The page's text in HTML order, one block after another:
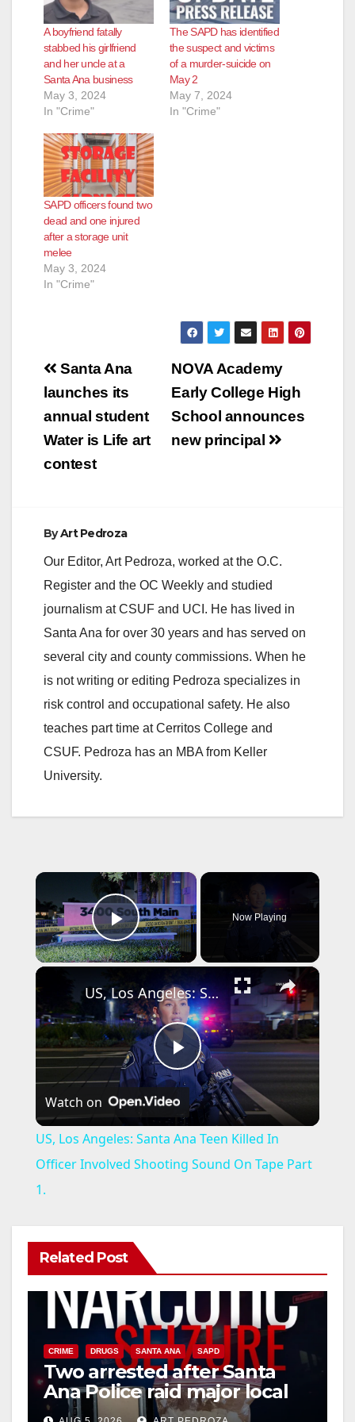
A boyfriend fatally
stabbed his girlfriend
and her uncle at a
Santa Ana business
May 3, 2024
In "Crime"
The SAPD has identified
the suspect and victims
of a murder-suicide on
May 2
May 7, 2024
In "Crime"
SAPD officers found two
dead and one injured
after a storage unit
melee
May 3, 2024
In "Crime"
Post
navigation
NOVA Academy
Early College High
School announces
new principal
Santa Ana
launches its
annual student
Water is Life art
contest
ByArt Pedroza
Our Editor, Art Pedroza, worked at the O.C.
Register and the OC Weekly and studied
journalism at CSUF and UCI. He has lived in
Santa Ana for over 30 years and has served on
several city and county commissions. When he
is not writing or editing Pedroza specializes in
risk control and occupational safety. He also
teaches part time at Cerritos College and
CSUF. Pedroza has an MBA from Keller
University.
×
Play Video
Now Playing
×
P
l
a
i
d
e
US, Los Angeles: Santa Ana Teen Killed In Officer Involved Shooting Sound On Tape Part 1.
Watch on
US, Los Angeles: Santa Ana Teen Killed In
Officer Involved Shooting Sound On Tape Part
1.
Related Post
CRIME DRUGS SANTA ANA SAPD
Two arrested after Santa
Ana Police raid major local
drug hub